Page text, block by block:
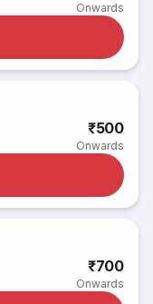
Onwards
₹500
Onwards
₹700
Onwards